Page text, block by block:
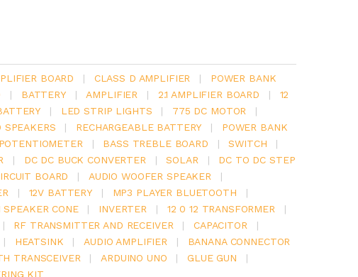
BOARD | CLASS D AMPLIFIER |
POWER BANK
| BATTERY | AMPLIFIER | 2.1 AMPLIFIER BOARD |
12
| LED STRIP LIGHTS | 775 DC MOTOR
|
SPEAKERS | RECHARGEABLE BATTERY |
POWER BANK
POTENTIOMETER | BASS TREBLE BOARD | SWITCH
|
| DC DC BUCK CONVERTER | SOLAR |
DC TO DC STEP
BOARD | AUDIO WOOFER SPEAKER
|
| 12V BATTERY | MP3 PLAYER BLUETOOTH
|
CONE | INVERTER | 12 0 12 TRANSFORMER
|
| RF TRANSMITTER AND RECEIVER | CAPACITOR
|
| HEATSINK | AUDIO AMPLIFIER |
BANANA CONNECTOR
TRANSCEIVER | ARDUINO UNO | GLUE GUN
|
KIT